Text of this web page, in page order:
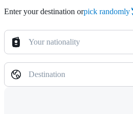
Enter your destination orpick randomly
Your nationality
Destination